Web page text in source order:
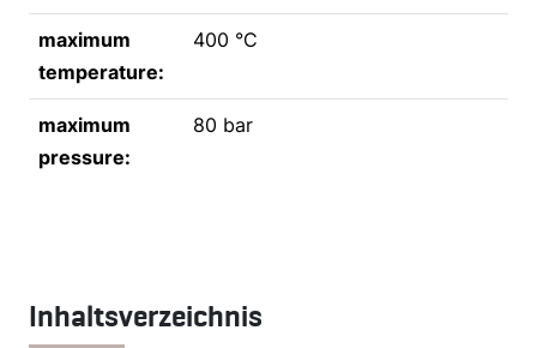
maximum
temperature:
400 °C
maximum
pressure:
80 bar
Inhaltsverzeichnis